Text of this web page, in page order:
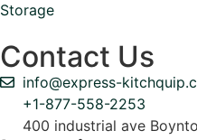
Storage
Contact Us
info@express-
+1-877-558-2253
400 industrial ave